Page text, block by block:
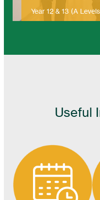
Year 12 & 13 (A
Useful